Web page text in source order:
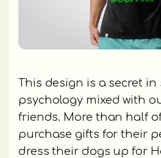
This design is a secret in
psychology mixed with
friends. More than half
purchase gifts for their
dress their dogs up for